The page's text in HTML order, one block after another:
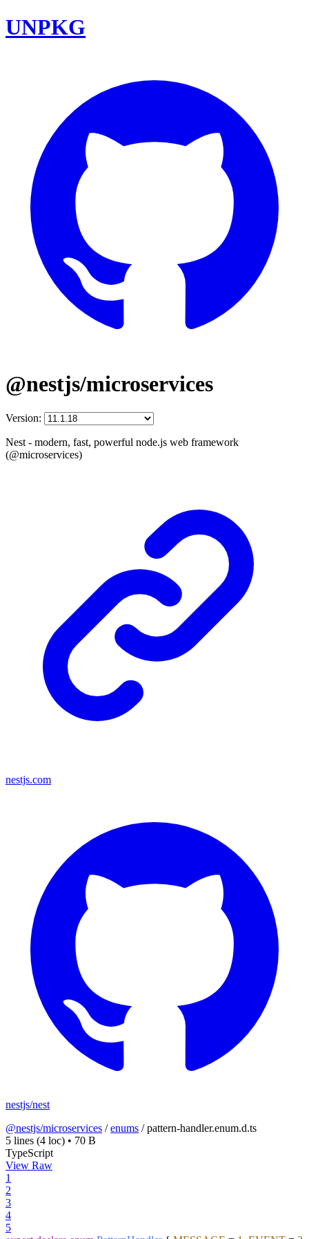
UNPKG
@nestjs/microservices
Version:
Nest - modern, fast, powerful node.js web framework
(@microservices)
nestjs.com
nestjs/nest
@nestjs/microservices /enums /pattern-handler.enum.d.ts
5 lines (4 loc) • 70 B
TypeScript
View Raw
1
2
3
4
5